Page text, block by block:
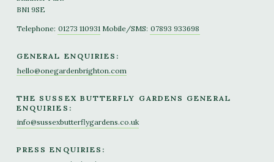
BN1 9SE
Telephone: 01273 110931 Mobile/SMS: 07893 933698
GENERAL ENQUIRIES:
hello@onegardenbrighton.com
THE SUSSEX BUTTERFLY GARDENS GENERAL
ENQUIRIES:
info@sussexbutterflygardens.co.uk
PRESS ENQUIRIES: